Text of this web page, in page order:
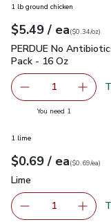
1 lb ground chicken
Your price$5.49
$5.49 / eaeach
$0.34perounce
($0.34/oz)
PERDUE No
PERDUE No
Pack - 16 Oz
Remove
1 Add
You need 1
1 lime
Your price$0.69
$0.69 / eaeach
$0.69pereach
($0.69/ea)
Lime
Lime
Remove Lime
1 Add